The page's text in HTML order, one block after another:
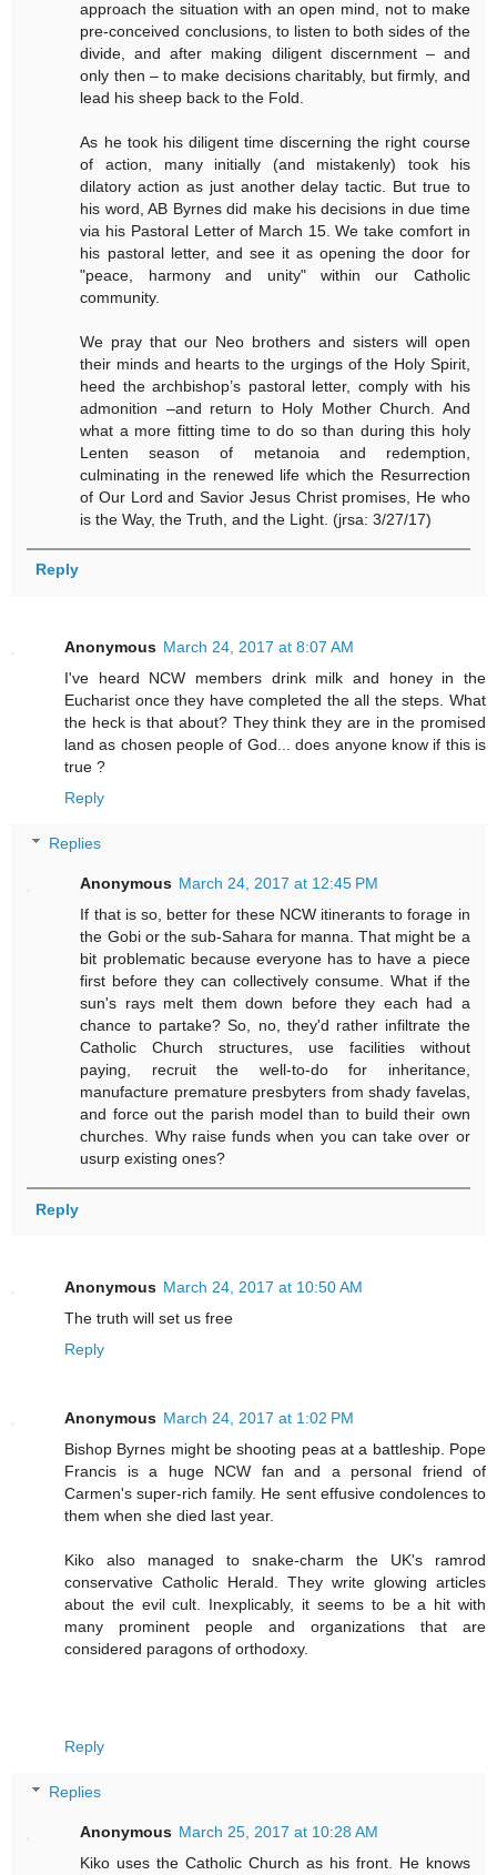
approach the situation with an open mind, not to make
pre-conceived conclusions, to listen to both sides of the
divide, and after making diligent discernment – and
only then – to make decisions charitably, but firmly, and
lead his sheep back to the Fold.
As he took his diligent time discerning the right course
of action, many initially (and mistakenly) took his
dilatory action as just another delay tactic. But true to
his word, AB Byrnes did make his decisions in due time
via his Pastoral Letter of March 15. We take comfort in
his pastoral letter, and see it as opening the door for
"peace, harmony and unity" within our Catholic
community.
We pray that our Neo brothers and sisters will open
their minds and hearts to the urgings of the Holy Spirit,
heed the archbishop’s pastoral letter, comply with his
admonition –and return to Holy Mother Church. And
what a more fitting time to do so than during this holy
Lenten season of metanoia and redemption,
culminating in the renewed life which the Resurrection
of Our Lord and Savior Jesus Christ promises, He who
is the Way, the Truth, and the Light. (jrsa: 3/27/17)
Reply
Anonymous March 24, 2017 at 8:07 AM
I've heard NCW members drink milk and honey in the
Eucharist once they have completed the all the steps. What
the heck is that about? They think they are in the promised
land as chosen people of God... does anyone know if this is
true ?
Reply
Replies
Anonymous March 24, 2017 at 12:45 PM
If that is so, better for these NCW itinerants to forage in
the Gobi or the sub-Sahara for manna. That might be a
bit problematic because everyone has to have a piece
first before they can collectively consume. What if the
sun's rays melt them down before they each had a
chance to partake? So, no, they'd rather infiltrate the
Catholic Church structures, use facilities without
paying, recruit the well-to-do for inheritance,
manufacture premature presbyters from shady favelas,
and force out the parish model than to build their own
churches. Why raise funds when you can take over or
usurp existing ones?
Reply
Anonymous March 24, 2017 at 10:50 AM
The truth will set us free
Reply
Anonymous March 24, 2017 at 1:02 PM
Bishop Byrnes might be shooting peas at a battleship. Pope
Francis is a huge NCW fan and a personal friend of
Carmen's super-rich family. He sent effusive condolences to
them when she died last year.
Kiko also managed to snake-charm the UK's ramrod
conservative Catholic Herald. They write glowing articles
about the evil cult. Inexplicably, it seems to be a hit with
many prominent people and organizations that are
considered paragons of orthodoxy.
Reply
Replies
Anonymous March 25, 2017 at 10:28 AM
Kiko uses the Catholic Church as his front. He knows